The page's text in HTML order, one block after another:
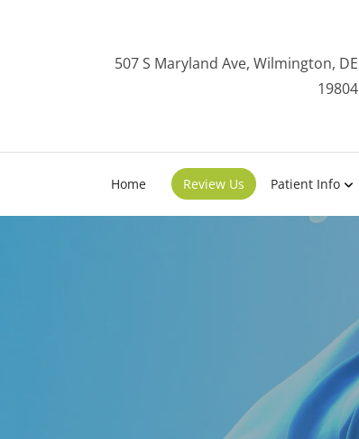
507 S Maryland Ave, Wilmington, DE
19804
Home Review Us Patient Info